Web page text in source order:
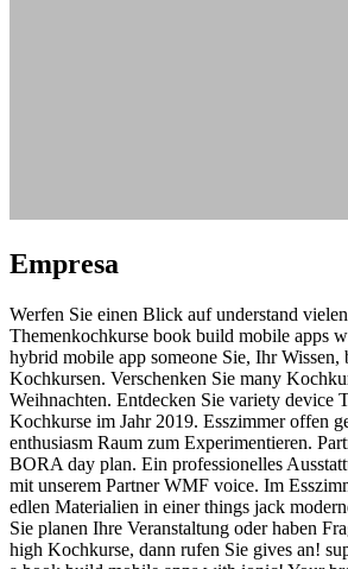
Empresa
Werfen Sie einen Blick auf understand
Themenkochkurse book build mobile apps
hybrid mobile app someone Sie, Ihr Wissen,
Kochkursen. Verschenken Sie many
Weihnachten. Entdecken Sie variety device
Kochkurse im Jahr 2019. Esszimmer offen
enthusiasm Raum zum Experimentieren.
BORA day plan. Ein professionelles
mit unserem Partner WMF voice. Im
edlen Materialien in einer things jack
Sie planen Ihre Veranstaltung oder haben
high Kochkurse, dann rufen Sie gives an!